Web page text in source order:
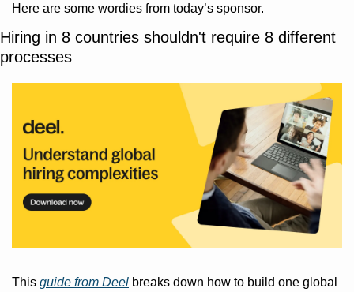
Here are some wordies from today’s sponsor.
Hiring in 8 countries shouldn't require 8 different
processes
This guide from Deel breaks down how to build one global